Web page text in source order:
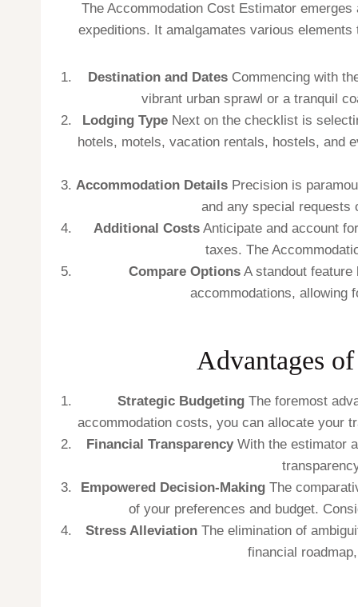
The Accommodation Cost Estimator
expeditions. It amalgamates various
Destination and DatesCommencing with
vibrant urban sprawl or a tranquil
Lodging Type Next on the checklist is
hotels, motels, vacation rentals, hostels, and
Accommodation Details Precision is
and any special requests
Additional Costs Anticipate and account
taxes. The
Compare OptionsA standout feature
accommodations, allowing
Advantages
Strategic Budgeting The foremost
accommodation costs, you can allocate your
Financial TransparencyWith the estimator
Empowered Decision-Making The
of your preferences and budget.
Stress Alleviation The elimination of
financial